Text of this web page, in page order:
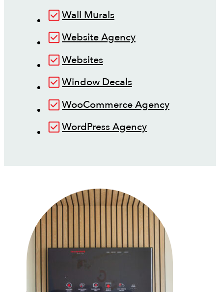
Wall Murals
Website Agency
Websites
Window Decals
WooCommerce Agency
WordPress Agency